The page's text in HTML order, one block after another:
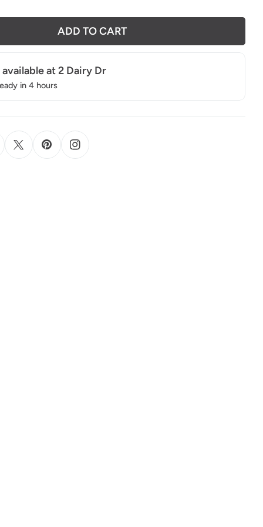
ADD TO CART
available at2 Dairy Dr
in 4 hours